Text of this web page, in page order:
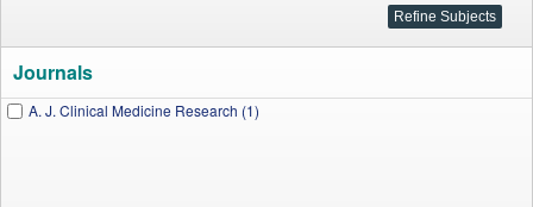
Journals
A. J. Clinical Medicine Research (1)